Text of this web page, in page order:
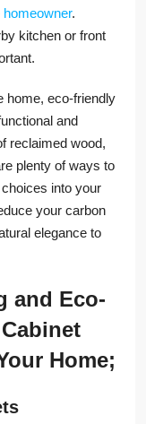
homeowner.
kitchen or front
home, eco-friendly
and
reclaimed wood,
plenty of ways to
into your
your carbon
elegance to
and Eco-
Home;